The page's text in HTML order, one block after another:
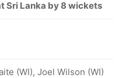
Sri Lanka by 8 wickets
(WI), Joel Wilson (WI)